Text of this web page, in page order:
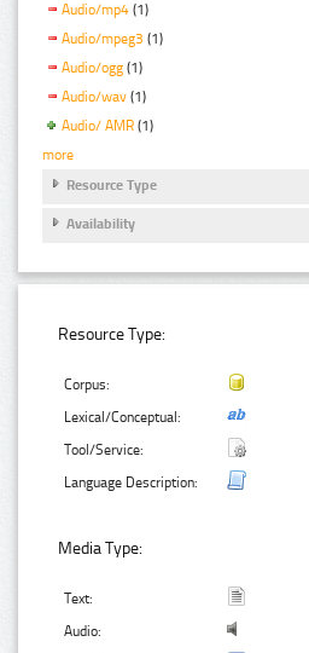
Audio/mp4 (1)
Audio/mpeg3 (1)
Audio/ogg (1)
Audio/wav (1)
Audio/ AMR (1)
more
Resource Type
Availability
Resource Type:
Corpus:
Lexical/Conceptual:
Tool/Service:
Language Description:
Media Type:
Text:
Audio: